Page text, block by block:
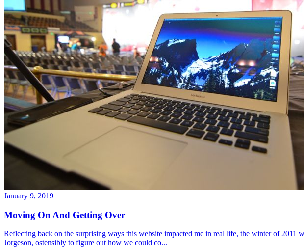
January 9, 2019
Moving On And Getting Over
Reflecting back on the surprising ways this website impacted me in real life, the winter of
Jorgeson, ostensibly to figure out how we could co...